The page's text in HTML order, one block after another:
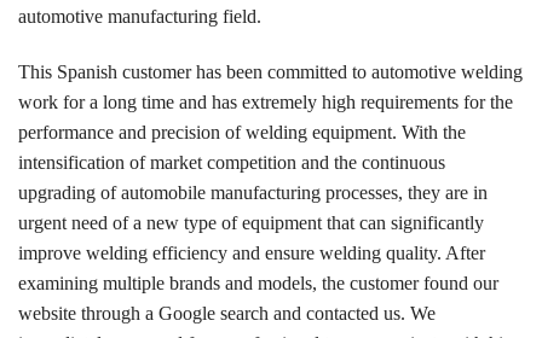
automotive manufacturing field.
This Spanish customer has been committed to automotive welding
work for a long time and has extremely high requirements for the
performance and precision of welding equipment. With the
intensification of market competition and the continuous
upgrading of automobile manufacturing processes, they are in
urgent need of a new type of equipment that can significantly
improve welding efficiency and ensure welding quality. After
examining multiple brands and models, the customer found our
website through a Google search and contacted us. We